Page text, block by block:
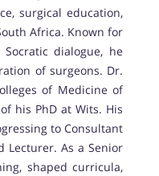
surgical education,
Africa. Known for
dialogue, he
of surgeons. Dr.
of Medicine of
his PhD at Wits. His
to Consultant
Lecturer. As a Senior
shaped curricula,